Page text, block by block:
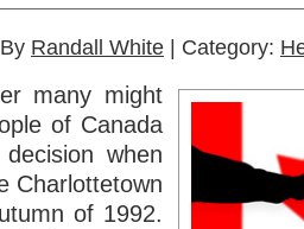
Randall White | Category:
many might
of Canada
when
Charlottetown
of 1992.